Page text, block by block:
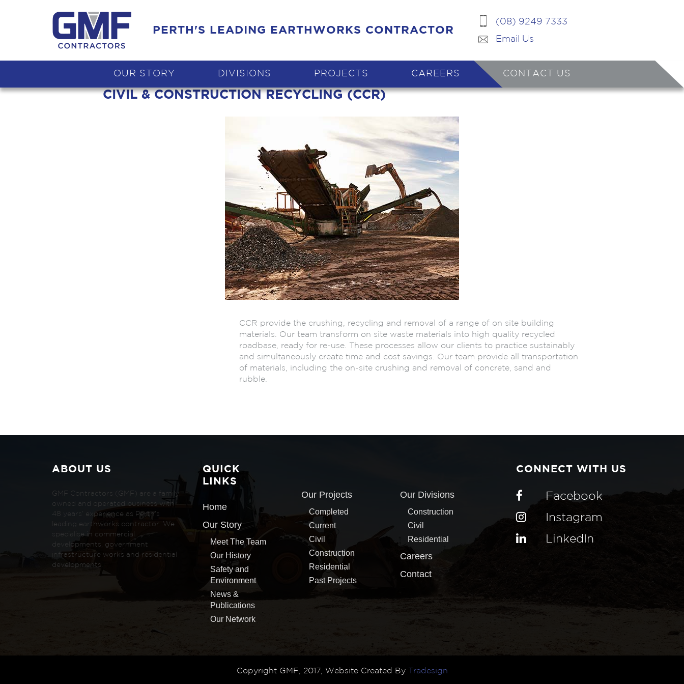
PERTH'S LEADING EARTHWORKS CONTRACTOR
(08) 9249 7333
Email Us
OUR STORY DIVISIONS PROJECTS CAREERS CONTACT US
CIVIL & CONSTRUCTION RECYCLING (CCR)
CCR provide the crushing, recycling and removal of a range of on site building
materials. Our team transform on site waste materials into high quality recycled
roadbase, ready for re-use. These processes allow our clients to practice sustainably
and simultaneously create time and cost savings. Our team provide all transportation
of materials, including the on-site crushing and removal of concrete, sand and
rubble.
ABOUT US
GMF Contractors (GMF) are a family
owned and operated business with
48 years’ experience as Perth’s
leading earthworks contractor. We
specialise in commercial
developments, government
infrastructure works and residential
developments.
QUICK
LINKS
Home
Our Story
Meet The Team
Our History
Safety and
Environment
News &
Publications
Our Network
Our Projects
Completed
Current
Civil
Construction
Residential
Past Projects
Our Divisions
Construction
Civil
Residential
Careers
Contact
CONNECT WITH US
Facebook
Instagram
LinkedIn
Copyright GMF, 2017, Website Created By Tradesign